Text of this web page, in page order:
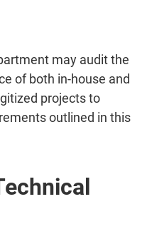
may audit the
of both in-house and
projects to
outlined in this